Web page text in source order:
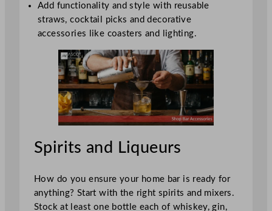
Add functionality and style with reusable
straws, cocktail picks and decorative
accessories like coasters and lighting.
Spirits and Liqueurs
How do you ensure your home bar is ready for
anything? Start with the right spirits and mixers.
Stock at least one bottle each of whiskey, gin,